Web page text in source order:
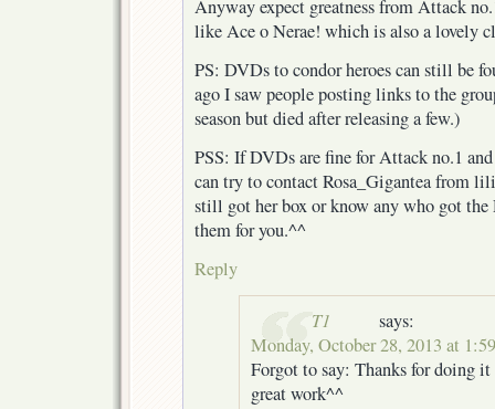
Anyway expect greatness from Attack
like Ace o Nerae! which is also a lovely
PS: DVDs to condor heroes can still be
ago I saw people posting links to the
season but died after releasing a few.)
PSS: If DVDs are fine for Attack no.1 and
can try to contact Rosa_Gigantea from
still got her box or know any who got
them for you.^^
Reply
T1
says:
Monday, October 28, 2013 at
Forgot to say: Thanks for doing it
great work^^